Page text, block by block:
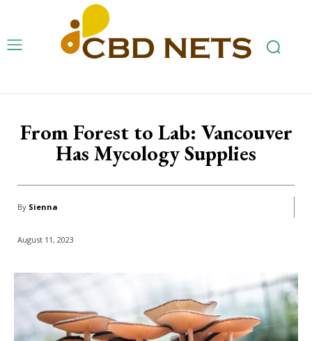
From Forest to Lab: Vancouver
Has Mycology Supplies
By Sienna
August 11, 2023